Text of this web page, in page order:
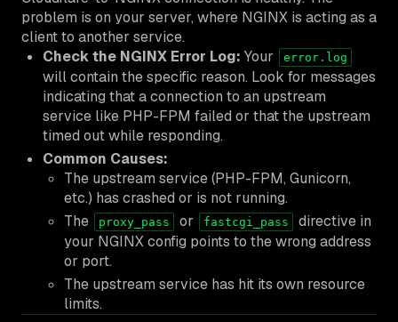
problem is on your server, where NGINX is acting as a
client to another service.
Check the NGINX Error Log: Your error.log
will contain the specific reason. Look for messages
indicating that a connection to an upstream
service like PHP-FPM failed or that the upstream
timed out while responding.
Common Causes:
The upstream service (PHP-FPM, Gunicorn,
etc.) has crashed or is not running.
The
proxy_pass or fastcgi_pass
directive in
your NGINX config points to the wrong address
or port.
The upstream service has hit its own resource
limits.